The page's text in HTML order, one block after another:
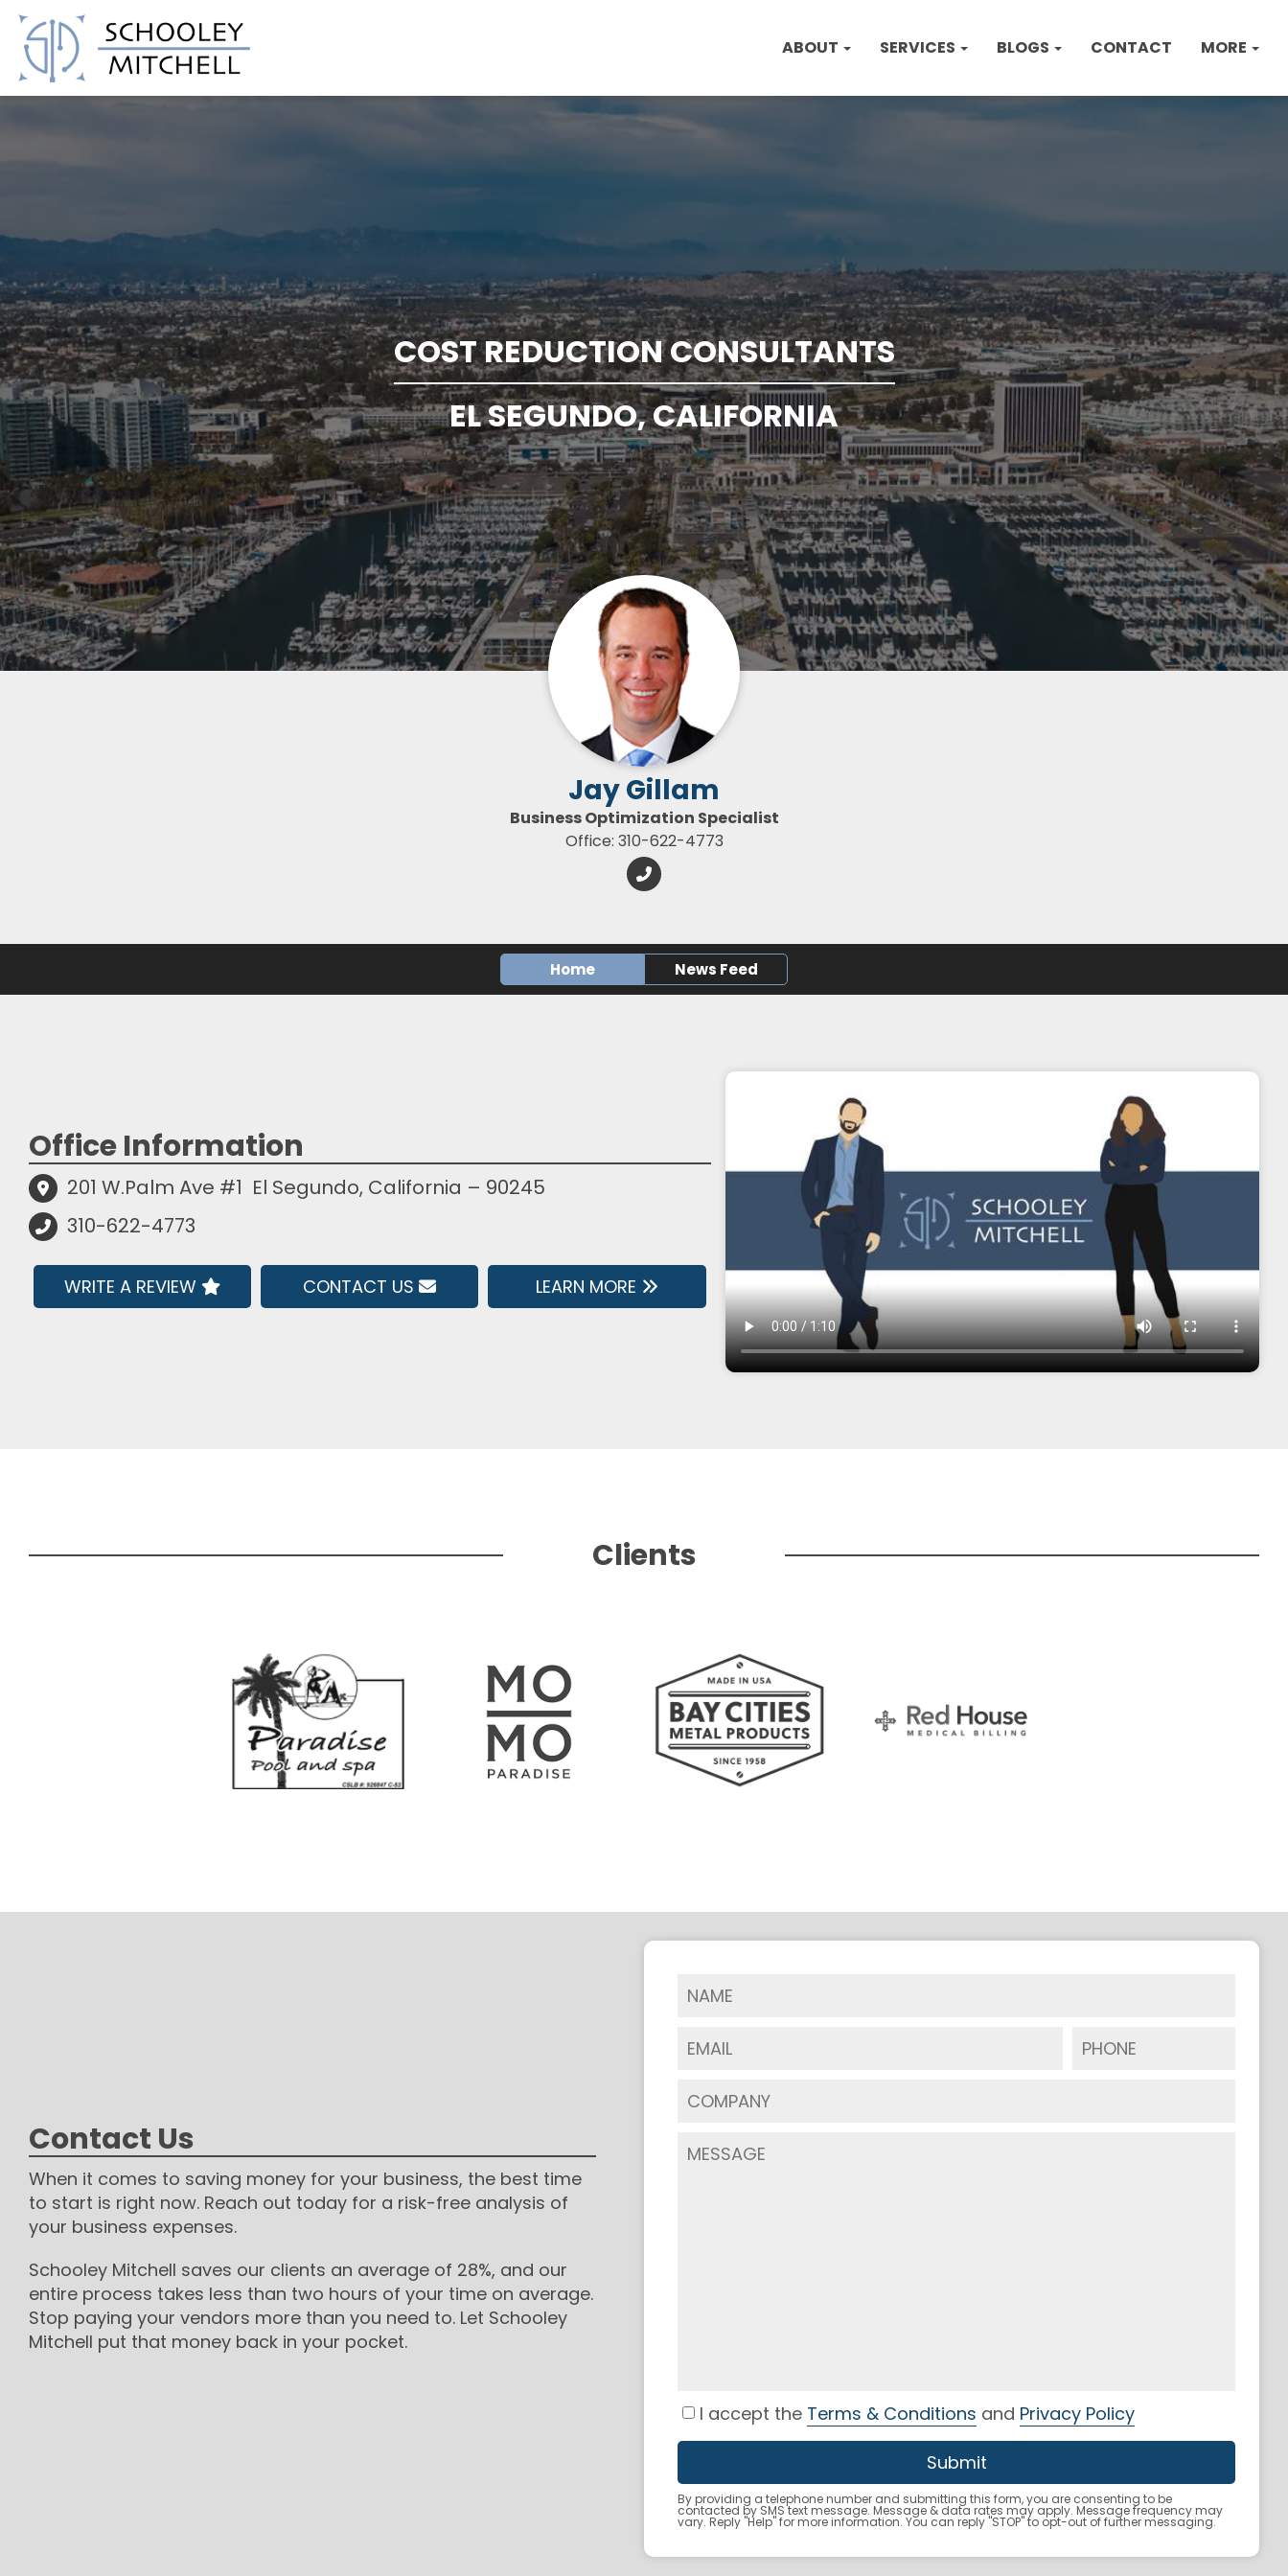
Schooley Mitchell
ABOUT SERVICES BLOGS CONTACT MORE
COST REDUCTION CONSULTANTS
EL SEGUNDO, CALIFORNIA
Jay Gillam
Business Optimization Specialist
Office: 310-622-4773
Home News Feed
Office Information
201 W.Palm Ave #1 El Segundo, California – 90245
310-622-4773
WRITE A REVIEW CONTACT US LEARN MORE
Clients
Contact Us
When it comes to saving money for your business, the best time
to start is right now. Reach out today for a risk-free analysis of
your business expenses.
Schooley Mitchell saves our clients an average of 28%, and our
entire process takes less than two hours of your time on average.
Stop paying your vendors more than you need to. Let Schooley
Mitchell put that money back in your pocket.
I accept the Terms & Conditions and Privacy Policy
By providing a telephone number and submitting this form, you are consenting to be
contacted by SMS text message. Message & data rates may apply. Message frequency may
vary. Reply "Help" for more information. You can reply "STOP" to opt-out of further messaging.